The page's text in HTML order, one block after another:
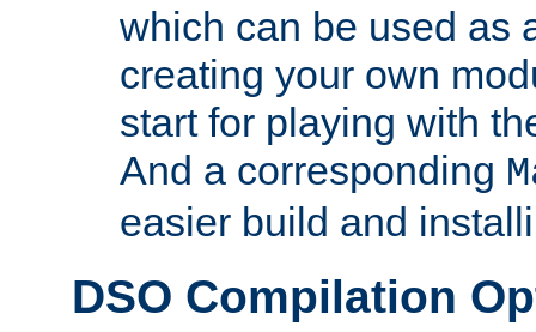
which can be used as
creating your own
start for playing with
And a corresponding
easier build and
DSO Compilation